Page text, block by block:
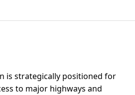
is strategically positioned for
to major highways and